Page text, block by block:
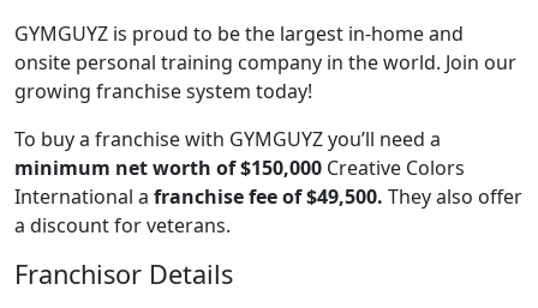
GYMGUYZ is proud to be the largest in-home and
onsite personal training company in the world. Join our
growing franchise system today!
To buy a franchise with GYMGUYZ you’ll need a
minimum net worth of $150,000 Creative Colors
International a franchise fee of $49,500. They also offer
a discount for veterans.
Franchisor Details